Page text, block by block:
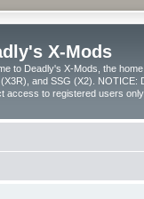
X-Mods
to Deadly's X-Mods, the
and SSG (X2). NOTICE:
to registered users